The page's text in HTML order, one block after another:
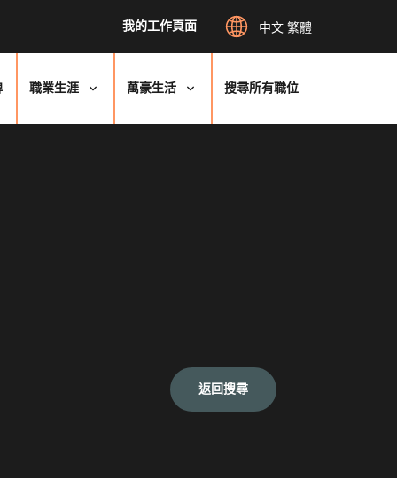
我的工作頁面 中文 繁體
職業生涯 萬豪生活 搜尋所有職位
返回搜尋